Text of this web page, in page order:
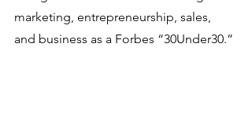
marketing, entrepreneurship, sales,
and business as a Forbes “30Under30.”